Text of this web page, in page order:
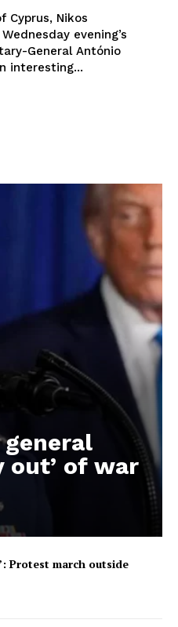
Cyprus, Nikos
evening’s
General António
interesting...
general
out’ of war
Protest march outside